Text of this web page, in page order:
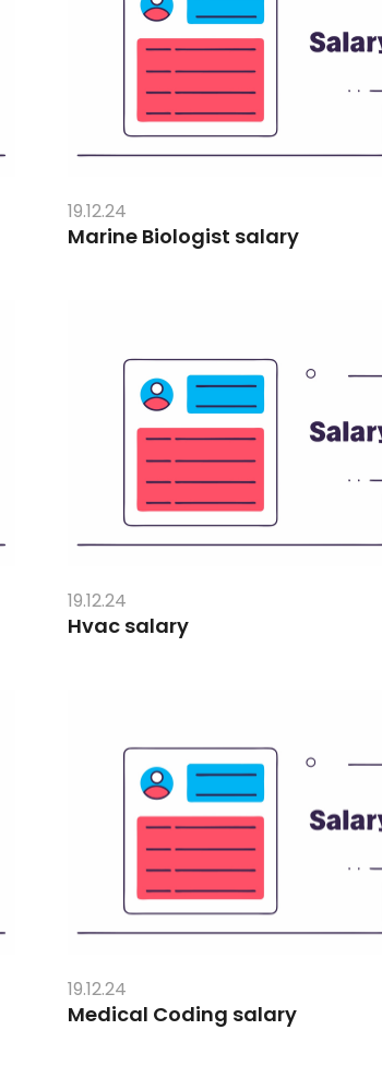
19.12.24
Marine Biologist salary
19.12.24
Hvac salary
19.12.24
Medical Coding salary